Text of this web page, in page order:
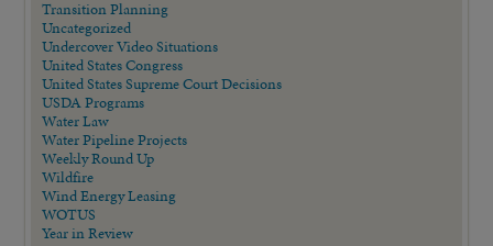
Transition Planning
Uncategorized
Undercover Video Situations
United States Congress
United States Supreme Court Decisions
USDA Programs
Water Law
Water Pipeline Projects
Weekly Round Up
Wildfire
Wind Energy Leasing
WOTUS
Year in Review